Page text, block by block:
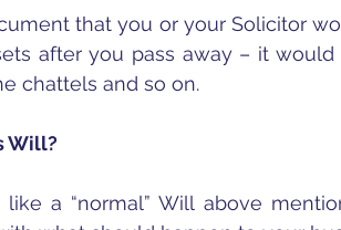
that you or your Solicitor
after you pass away – it
chattels and so on.
Will?
like a “normal” Will above